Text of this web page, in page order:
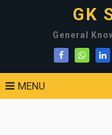
GK
General
MENU